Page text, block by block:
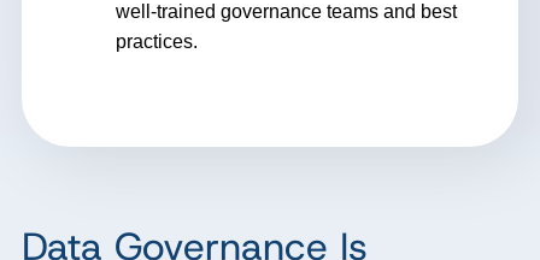
well-trained governance teams and best
practices.
Data Governance Is